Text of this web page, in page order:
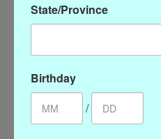
Categories
ACCESSORIES
My account
Register
My orders
State/Province
Birthday
/